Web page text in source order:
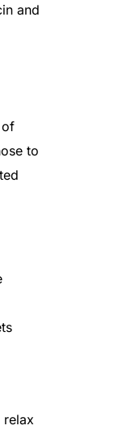
and
of
to
relax